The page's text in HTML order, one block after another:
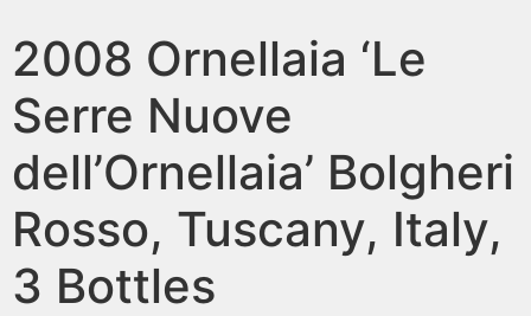
2008 Ornellaia ‘Le
Serre Nuove
dell’Ornellaia’ Bolgheri
Rosso, Tuscany, Italy,
3 Bottles